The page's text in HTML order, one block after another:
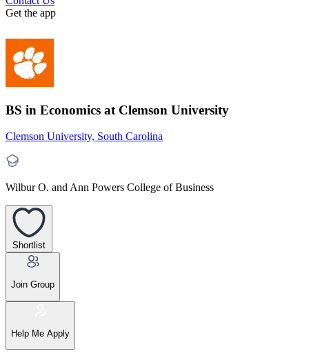
Get the app
BS in Economics at Clemson University
Clemson University, South Carolina
Wilbur O. and Ann Powers College of Business
Shortlist
Join Group
Help Me Apply